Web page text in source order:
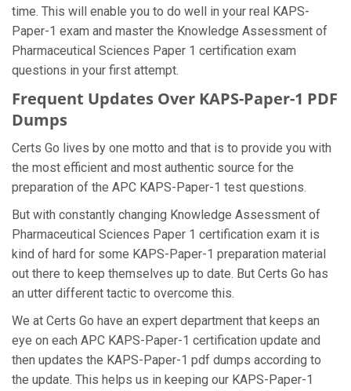
time. This will enable you to do well in your real KAPS-
Paper-1 exam and master the Knowledge Assessment of
Pharmaceutical Sciences Paper 1 certification exam
questions in your first attempt.
Frequent Updates Over KAPS-Paper-1 PDF
Dumps
Certs Go lives by one motto and that is to provide you with
the most efficient and most authentic source for the
preparation of the APC KAPS-Paper-1 test questions.
But with constantly changing Knowledge Assessment of
Pharmaceutical Sciences Paper 1 certification exam it is
kind of hard for some KAPS-Paper-1 preparation material
out there to keep themselves up to date. But Certs Go has
an utter different tactic to overcome this.
We at Certs Go have an expert department that keeps an
eye on each APC KAPS-Paper-1 certification update and
then updates the KAPS-Paper-1 pdf dumps according to
the update. This helps us in keeping our KAPS-Paper-1